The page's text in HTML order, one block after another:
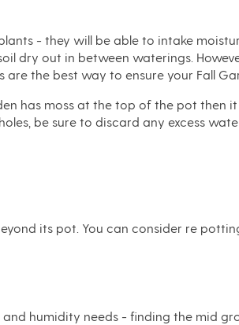
- they will be able to intake
dry out in between waterings.
the best way to ensure your Fall
has moss at the top of the pot then
be sure to discard any excess
its pot. You can consider re
humidity needs - finding the mid